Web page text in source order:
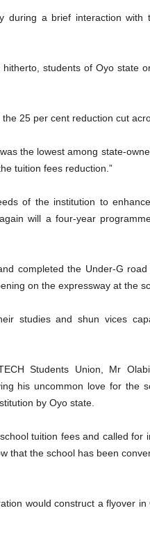
during a brief interaction with
students of Oyo state
25 per cent reduction cut
the lowest among state-
tuition fees reduction.”
of the institution to
will a four-year
completed the Under-G
on the expressway at the
studies and shun vices
Students Union, Mr
his uncommon love for the
by Oyo state.
tuition fees and called for
that the school has been
would construct a flyover